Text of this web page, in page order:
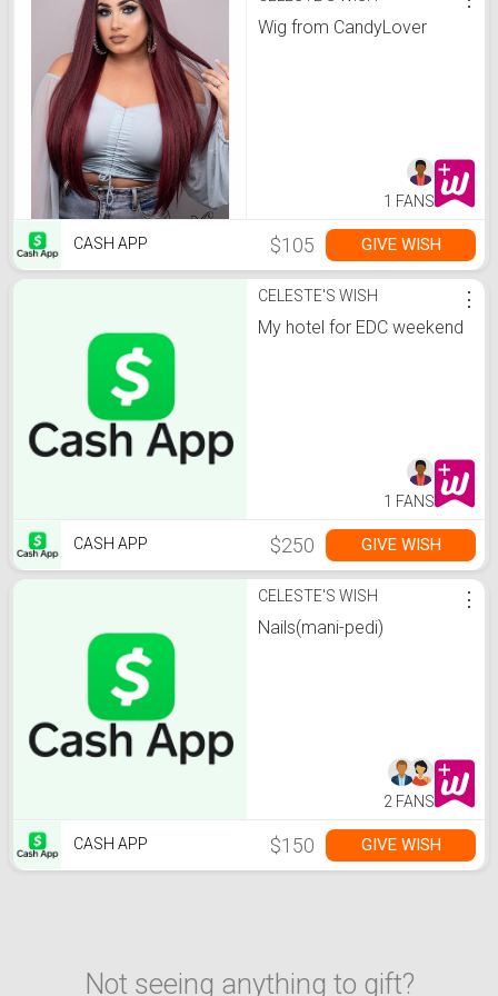
Wig from CandyLover
1 FANS
CASH APP $105 GIVE WISH
CELESTE'S WISH
My hotel for EDC weekend
⋮
1 FANS
CASH APP $250 GIVE WISH
CELESTE'S WISH
Nails(mani-pedi)
⋮
2 FANS
CASH APP $150 GIVE WISH
Not seeing anything to gift?